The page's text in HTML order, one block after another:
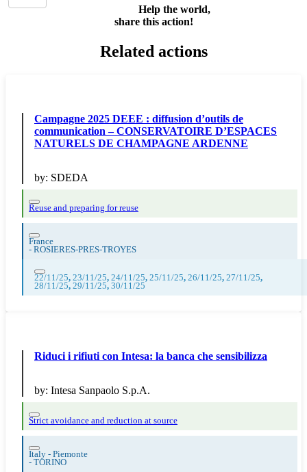
Help the world,
share this action!
Related actions
Campagne 2025 DEEE : diffusion d’outils de
communication – CONSERVATOIRE D’ESPACES
NATURELS DE CHAMPAGNE ARDENNE
by: SDEDA
Reuse and preparing for reuse
France
- ROSIERES-PRES-TROYES
22/11/25, 23/11/25, 24/11/25, 25/11/25, 26/11/25, 27/11/25,
28/11/25, 29/11/25, 30/11/25
Riduci i rifiuti con Intesa: la banca che sensibilizza
by: Intesa Sanpaolo S.p.A.
Strict avoidance and reduction at source
Italy - Piemonte
- TORINO